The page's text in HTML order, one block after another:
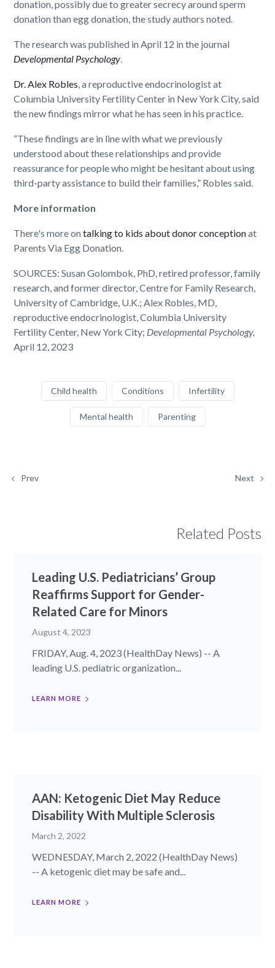
donation, possibly due to greater secrecy around sperm
donation than egg donation, the study authors noted.
The research was published in April 12 in the journal
Developmental Psychology.
Dr. Alex Robles, a reproductive endocrinologist at
Columbia University Fertility Center in New York City, said
the new findings mirror what he has seen in his practice.
“These findings are in line with what we previously
understood about these relationships and provide
reassurance for people who might be hesitant about using
third-party assistance to build their families,” Robles said.
More information
There's more ontalking to kids about donor conceptionat
Parents Via Egg Donation.
SOURCES: Susan Golombok, PhD, retired professor, family
research, and former director, Centre for Family Research,
University of Cambridge, U.K.; Alex Robles, MD,
reproductive endocrinologist, Columbia University
Fertility Center, New York City; Developmental Psychology,
April 12, 2023
Child health Conditions Infertility
Mental health Parenting
Prev Next
Related Posts
Leading U.S. Pediatricians’ Group
Reaffirms Support for Gender-
Related Care for Minors
August 4, 2023
FRIDAY, Aug. 4, 2023 (HealthDay News) -- A
leading U.S. pediatric organization...
LEARN MORE
AAN: Ketogenic Diet May Reduce
Disability With Multiple Sclerosis
March 2, 2022
WEDNESDAY, March 2, 2022 (HealthDay News)
-- A ketogenic diet may be safe and...
LEARN MORE